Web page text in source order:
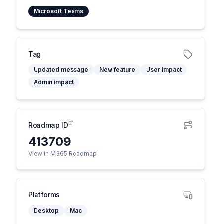
Microsoft Teams
Tag
Updated message New feature
User impact
Admin impact
Roadmap ID
413709
View in M365 Roadmap
Platforms
Desktop Mac